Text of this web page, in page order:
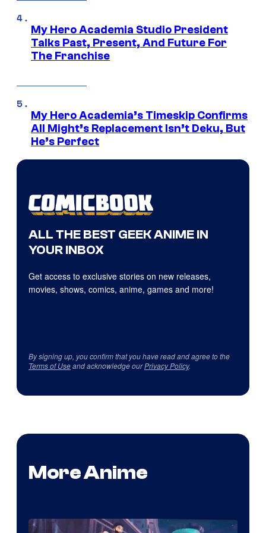
My Hero Academia Studio President
Talks Past, Present, And Future For
The Franchise
My Hero Academia’s Timeskip Confirms
All Might’s Replacement Isn’t Deku, But
He’s Perfect
ALL THE BEST GEEK ANIME IN
YOUR INBOX
Get access to exclusive stories on new releases,
movies, shows, comics, anime, games and more!
By signing up, you confirm that you have read and agree to the
Terms of Useand acknowledge ourPrivacy Policy.
More Anime